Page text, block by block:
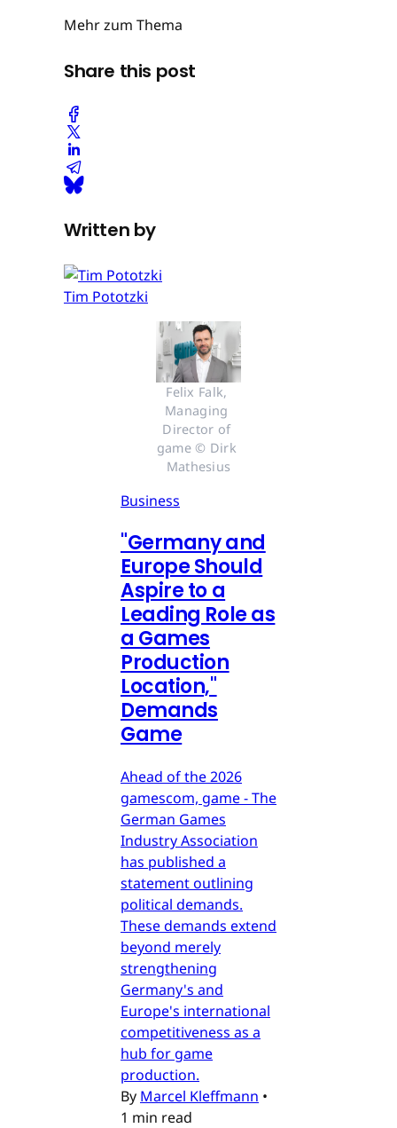
Mehr zum Thema
Share this post
Written by
Tim Pototzki
Felix Falk,
Managing
Director of
game © Dirk
Mathesius
Business
"Germany and
Europe Should
Aspire to a
Leading Role as
a Games
Production
Location,"
Demands
Game
Ahead of the 2026
gamescom, game - The
German Games
Industry Association
has published a
statement outlining
political demands.
These demands extend
beyond merely
strengthening
Germany's and
Europe's international
competitiveness as a
hub for game
production.
By Marcel Kleffmann •
1 min read